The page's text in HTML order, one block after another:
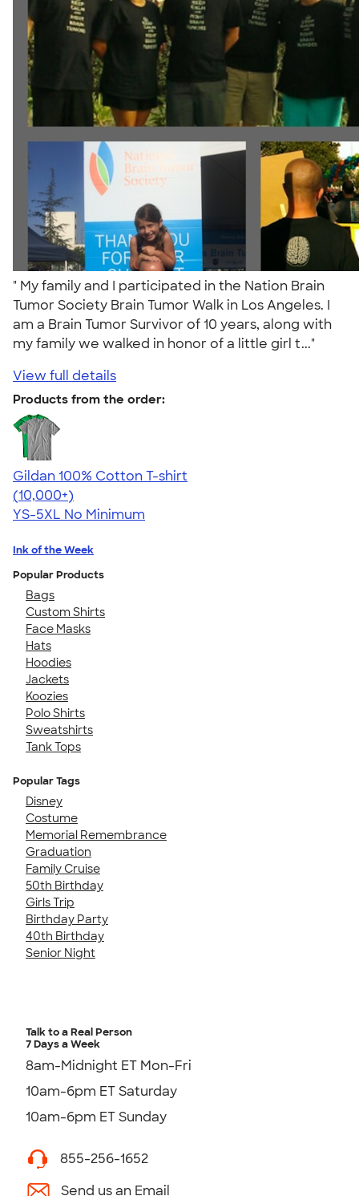
" My family and I participated in the Nation Brain
Tumor Society Brain Tumor Walk in Los Angeles. I
am a Brain Tumor Survivor of 10 years, along with
my family we walked in honor of a little girl t..."
View full details
Products from the order:
Gildan 100% Cotton T-shirt
4.63
71535
(10,000+)
YS-5XL No Minimum
Ink of the Week
Popular Products
Bags
Custom Shirts
Face Masks
Hats
Hoodies
Jackets
Koozies
Polo Shirts
Sweatshirts
Tank Tops
Popular Tags
Disney
Costume
Memorial Remembrance
Graduation
Family Cruise
50th Birthday
Girls Trip
Birthday Party
40th Birthday
Senior Night
Talk to a Real Person
7 Days a Week
8am-Midnight ET Mon-Fri
10am-6pm ET Saturday
10am-6pm ET Sunday
855-256-1652
Send us an Email